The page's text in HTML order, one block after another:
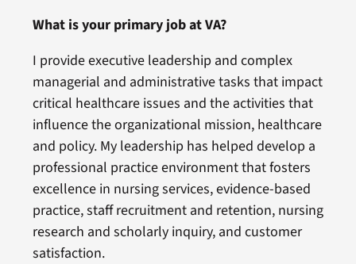
What is your primary job at VA?
I provide executive leadership and complex
managerial and administrative tasks that impact
critical healthcare issues and the activities that
influence the organizational mission, healthcare
and policy. My leadership has helped develop a
professional practice environment that fosters
excellence in nursing services, evidence-based
practice, staff recruitment and retention, nursing
research and scholarly inquiry, and customer
satisfaction.